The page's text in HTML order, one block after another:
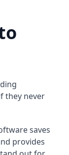
they never
saves
provides